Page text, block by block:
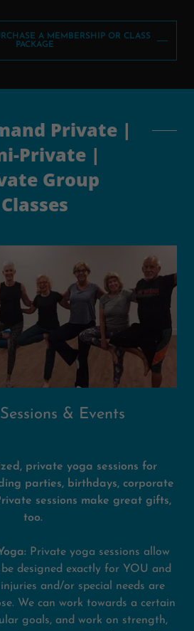
A MEMBERSHIP OR CLASS
PACKAGE
Private |
Private |
Group
Classes
& Events
private yoga sessions for
parties, birthdays, corporate
sessions make great gifts,
too.
Private yoga sessions allow
designed exactly for YOU and
and/or special needs are
We can work towards a certain
goals, and work on strength,